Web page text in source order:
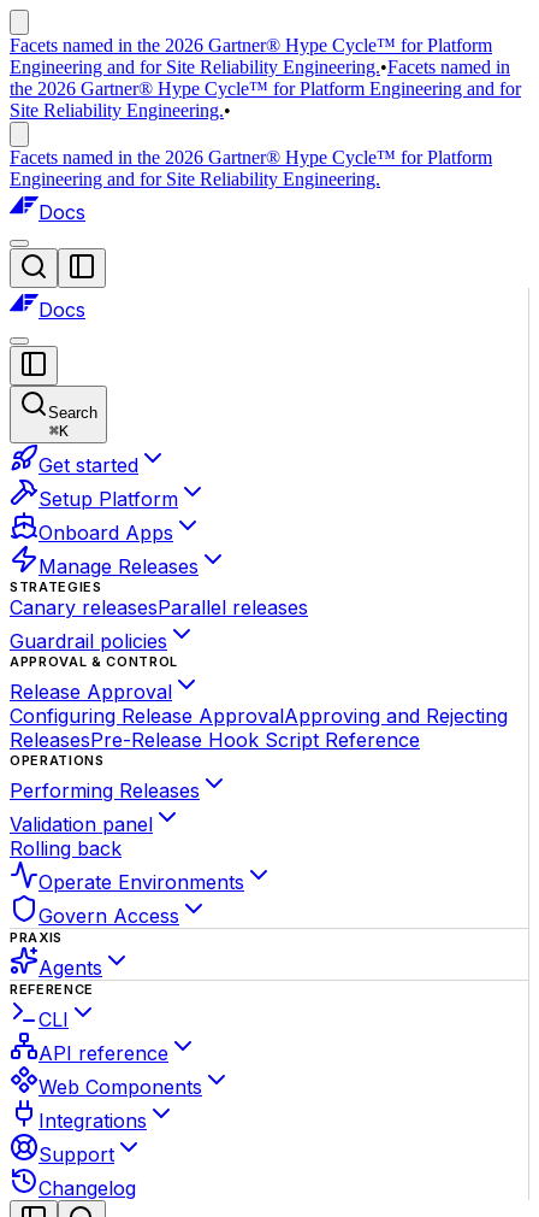
Facets named in the 2026 Gartner® Hype Cycle™ for Platform
Engineering and for Site Reliability Engineering.•Facets named in
the 2026 Gartner® Hype Cycle™ for Platform Engineering and for
Site Reliability Engineering.•
Facets named in the 2026 Gartner® Hype Cycle™ for Platform
Engineering and for Site Reliability Engineering.
Docs
Docs
Search
⌘K
Get started
Setup Platform
Onboard Apps
Manage Releases
STRATEGIES
Canary releasesParallel releases
Guardrail policies
APPROVAL & CONTROL
Release Approval
Configuring Release ApprovalApproving and Rejecting
ReleasesPre-Release Hook Script Reference
OPERATIONS
Performing Releases
Validation panel
Rolling back
Operate Environments
Govern Access
PRAXIS
Agents
REFERENCE
CLI
API reference
Web Components
Integrations
Support
Changelog